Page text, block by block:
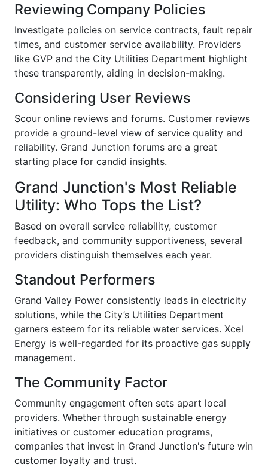
Reviewing Company Policies
Investigate policies on service contracts, fault repair
times, and customer service availability. Providers
like GVP and the City Utilities Department highlight
these transparently, aiding in decision-making.
Considering User Reviews
Scour online reviews and forums. Customer reviews
provide a ground-level view of service quality and
reliability. Grand Junction forums are a great
starting place for candid insights.
Grand Junction's Most Reliable
Utility: Who Tops the List?
Based on overall service reliability, customer
feedback, and community supportiveness, several
providers distinguish themselves each year.
Standout Performers
Grand Valley Power consistently leads in electricity
solutions, while the City’s Utilities Department
garners esteem for its reliable water services. Xcel
Energy is well-regarded for its proactive gas supply
management.
The Community Factor
Community engagement often sets apart local
providers. Whether through sustainable energy
initiatives or customer education programs,
companies that invest in Grand Junction's future win
customer loyalty and trust.